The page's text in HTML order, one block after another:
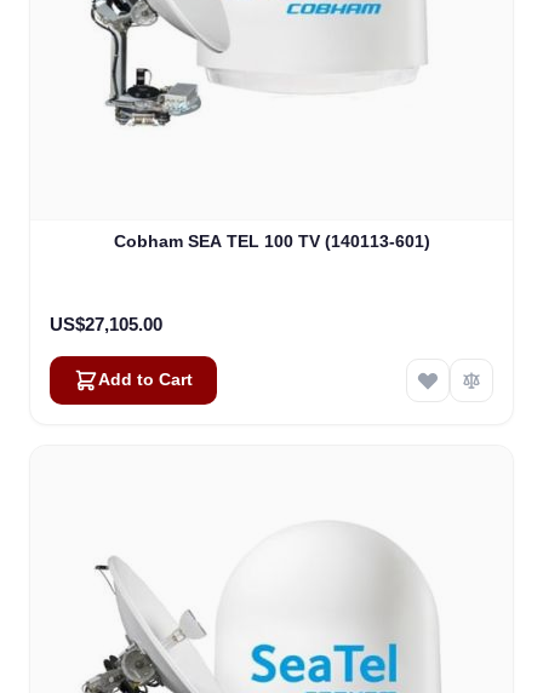
Cobham SEA TEL 100 TV (140113-601)
US$27,105.00
Add to Cart